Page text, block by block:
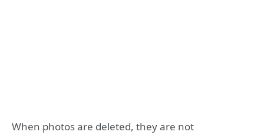
When photos are deleted, they are not